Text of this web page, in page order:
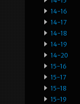
14-16
14-17
14-18
14-19
14-20
15-16
15-17
15-18
15-19